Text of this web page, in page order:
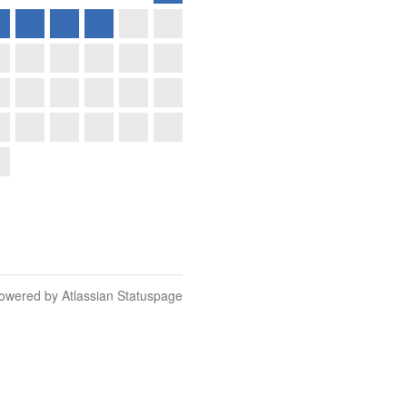
by Atlassian Statuspage